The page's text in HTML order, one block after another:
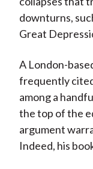
downturns,
Great
A London-
frequently
among a
the top of the
argument
Indeed, his